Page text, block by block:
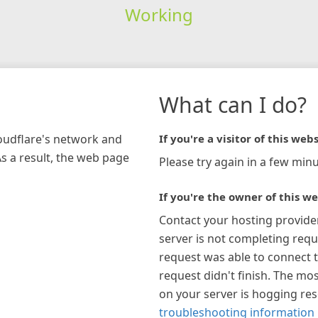
Working
network and
a result, the web page
What can I do?
If you're a visitor of this
Please try again in a few
If you're the owner of this
Contact your hosting
server is not completing
request was able to connect
request didn't finish. The
on your server is hogging
troubleshooting information